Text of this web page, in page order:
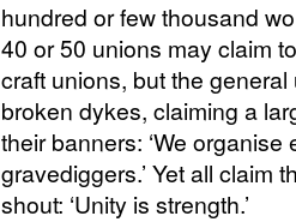
hundred or few thousand
40 or 50 unions may claim
craft unions, but the
broken dykes, claiming a
their banners: ‘We
gravediggers.’ Yet all claim
shout: ‘Unity is strength.’